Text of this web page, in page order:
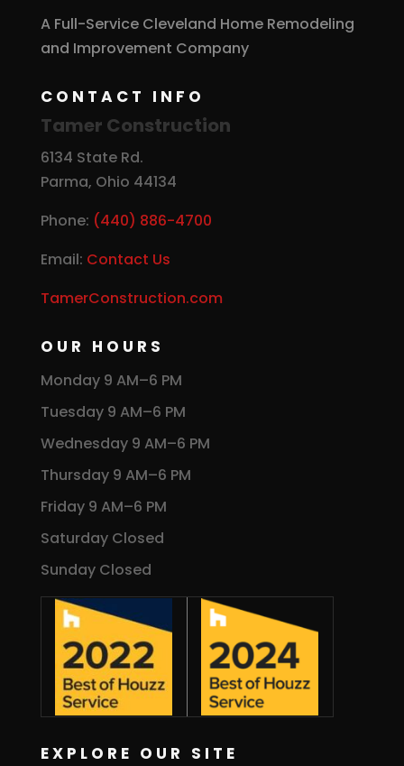
A Full-Service Cleveland Home Remodeling
and Improvement Company
CONTACT INFO
Tamer Construction
6134 State Rd.
Parma, Ohio 44134
Phone: (440) 886-4700
Email: Contact Us
TamerConstruction.com
OUR HOURS
Monday 9 AM–6 PM
Tuesday 9 AM–6 PM
Wednesday 9 AM–6 PM
Thursday 9 AM–6 PM
Friday 9 AM–6 PM
Saturday Closed
Sunday Closed
EXPLORE OUR SITE